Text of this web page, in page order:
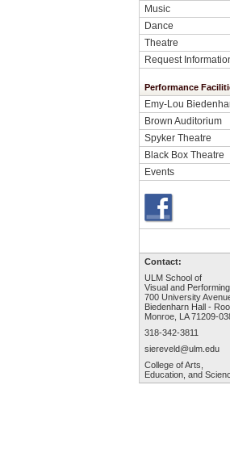
Music
Dance
Theatre
Request
Performance
Emy-Lou
Brown Auditorium
Spyker Theatre
Black Box Theatre
Events
Contact:
ULM School of
Visual and
700 University
Biedenharn Hall -
Monroe, LA 71209-
318-342-3811
siereveld@ulm.edu
College of Arts,
Education, and